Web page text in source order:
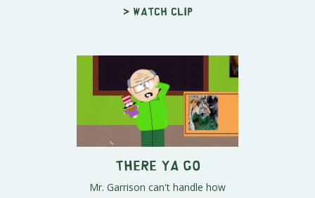
> Watch clip
There Ya Go
Mr. Garrison can't handle how